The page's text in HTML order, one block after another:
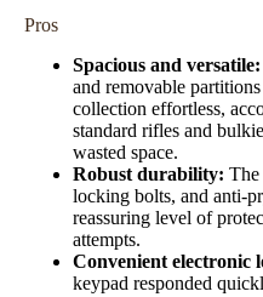
Pros
Spacious and versatile:
and removable
collection effortless,
standard rifles and
wasted space.
Robust durability: The
locking bolts, and anti-
reassuring level of
attempts.
Convenient electronic
keypad responded